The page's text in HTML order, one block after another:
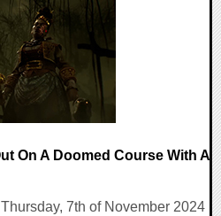
On A Doomed Course With A
7th of November 2024